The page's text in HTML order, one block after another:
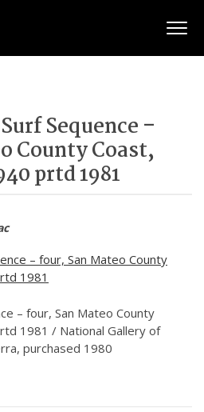
Sequence –
County Coast,
prtd 1981
– four, San Mateo County
1981 / National Gallery of
purchased 1980